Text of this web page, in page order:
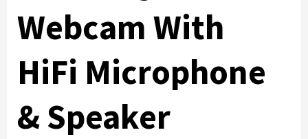
Webcam With
HiFi Microphone
& Speaker